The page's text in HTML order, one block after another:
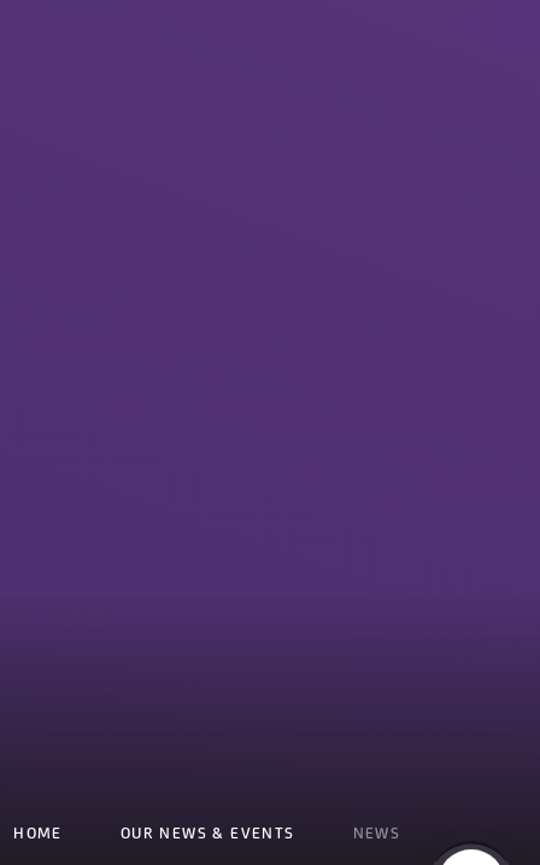
HOME OUR NEWS & EVENTS NEWS